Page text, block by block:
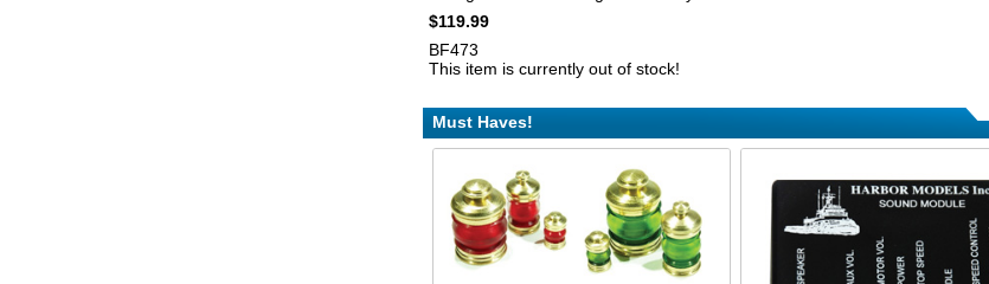
$119.99
BF473
This item is currently out of stock!
Must Haves!